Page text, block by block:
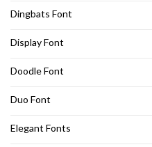
Dingbats Font
Display Font
Doodle Font
Duo Font
Elegant Fonts